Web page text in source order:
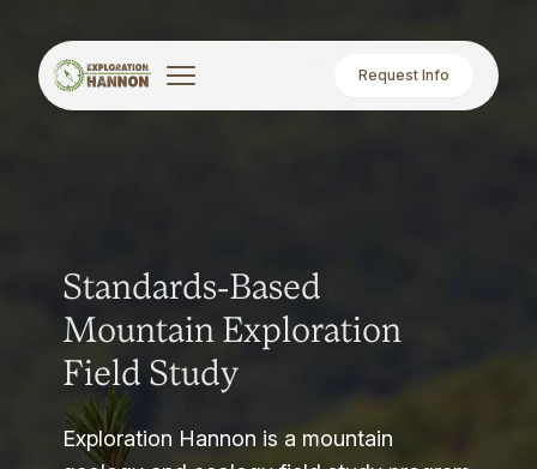
Request Info
Standards-Based
Mountain Exploration
Field Study
Exploration Hannon is a mountain